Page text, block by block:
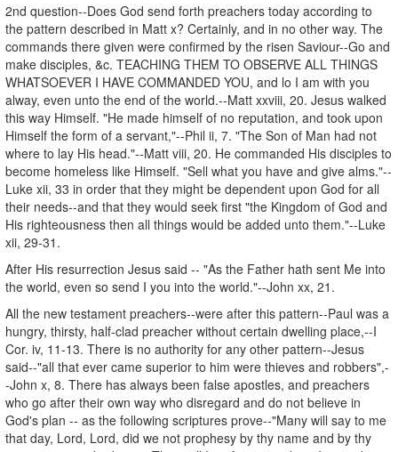
2nd question--Does God send forth preachers today according to
the pattern described in Matt x? Certainly, and in no other way. The
commands there given were confirmed by the risen Saviour--Go and
make disciples, &c. TEACHING THEM TO OBSERVE ALL THINGS
WHATSOEVER I HAVE COMMANDED YOU, and lo I am with you
alway, even unto the end of the world.--Matt xxviii, 20. Jesus walked
this way Himself. "He made himself of no reputation, and took upon
Himself the form of a servant,"--Phil ii, 7. "The Son of Man had not
where to lay His head."--Matt viii, 20. He commanded His disciples to
become homeless like Himself. "Sell what you have and give alms."--
Luke xii, 33 in order that they might be dependent upon God for all
their needs--and that they would seek first "the Kingdom of God and
His righteousness then all things would be added unto them."--Luke
xii, 29-31.
After His resurrection Jesus said -- "As the Father hath sent Me into
the world, even so send I you into the world."--John xx, 21.
All the new testament preachers--were after this pattern--Paul was a
hungry, thirsty, half-clad preacher without certain dwelling place,--I
Cor. iv, 11-13. There is no authority for any other pattern--Jesus
said--"all that ever came superior to him were thieves and robbers",-
-John x, 8. There has always been false apostles, and preachers
who go after their own way who disregard and do not believe in
God's plan -- as the following scriptures prove--"Many will say to me
that day, Lord, Lord, did we not prophesy by thy name and by thy